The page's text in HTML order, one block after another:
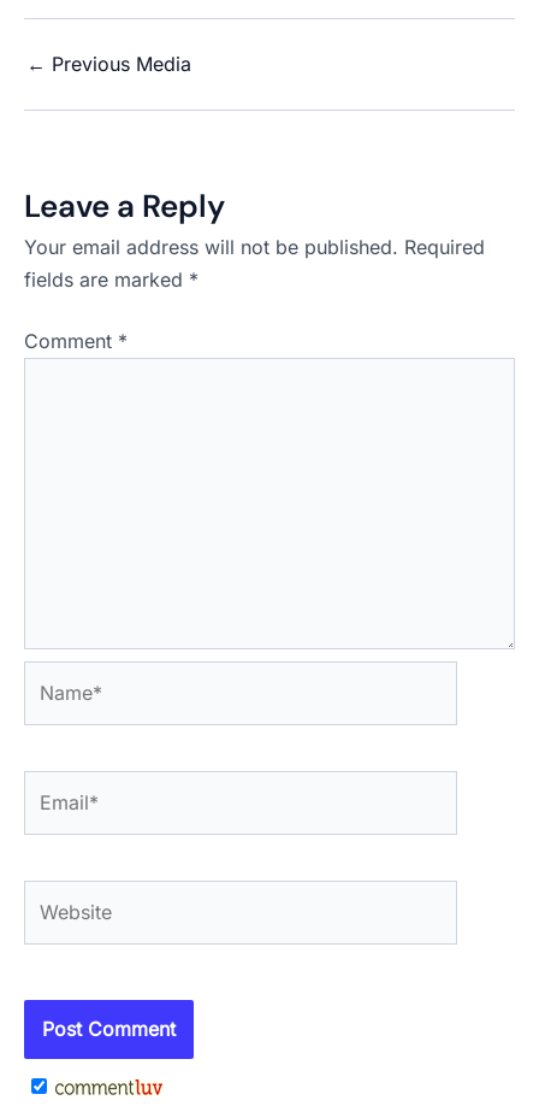
← Previous Media
Leave a Reply
Your email address will not be published. Required
fields are marked *
Comment *